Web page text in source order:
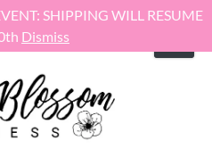
SHIPPING WILL RESUME
Dismiss